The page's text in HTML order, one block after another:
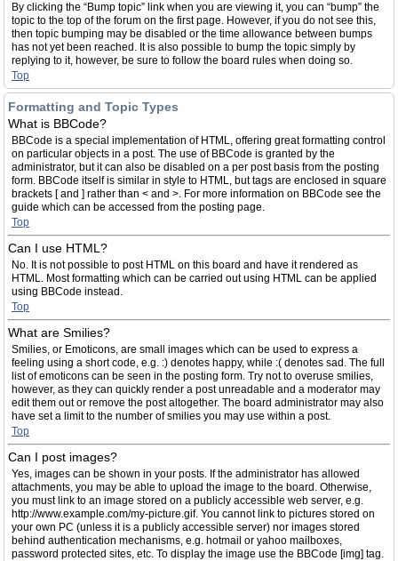
By clicking the “Bump topic” link when you are viewing it, you can “bump” the
topic to the top of the forum on the first page. However, if you do not see this,
then topic bumping may be disabled or the time allowance between bumps
has not yet been reached. It is also possible to bump the topic simply by
replying to it, however, be sure to follow the board rules when doing so.
Top
Formatting and Topic Types
What is BBCode?
BBCode is a special implementation of HTML, offering great formatting control
on particular objects in a post. The use of BBCode is granted by the
administrator, but it can also be disabled on a per post basis from the posting
form. BBCode itself is similar in style to HTML, but tags are enclosed in square
brackets [ and ] rather than < and >. For more information on BBCode see the
guide which can be accessed from the posting page.
Top
Can I use HTML?
No. It is not possible to post HTML on this board and have it rendered as
HTML. Most formatting which can be carried out using HTML can be applied
using BBCode instead.
Top
What are Smilies?
Smilies, or Emoticons, are small images which can be used to express a
feeling using a short code, e.g. :) denotes happy, while :( denotes sad. The full
list of emoticons can be seen in the posting form. Try not to overuse smilies,
however, as they can quickly render a post unreadable and a moderator may
edit them out or remove the post altogether. The board administrator may also
have set a limit to the number of smilies you may use within a post.
Top
Can I post images?
Yes, images can be shown in your posts. If the administrator has allowed
attachments, you may be able to upload the image to the board. Otherwise,
you must link to an image stored on a publicly accessible web server, e.g.
http://www.example.com/my-picture.gif. You cannot link to pictures stored on
your own PC (unless it is a publicly accessible server) nor images stored
behind authentication mechanisms, e.g. hotmail or yahoo mailboxes,
password protected sites, etc. To display the image use the BBCode [img] tag.